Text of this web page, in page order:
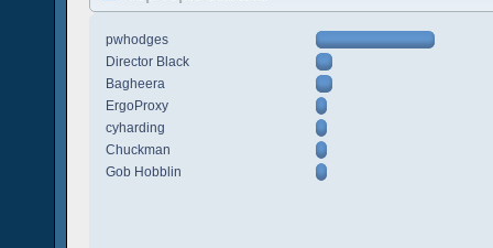
pwhodges
Director Black
Bagheera
ErgoProxy
cyharding
Chuckman
Gob Hobblin